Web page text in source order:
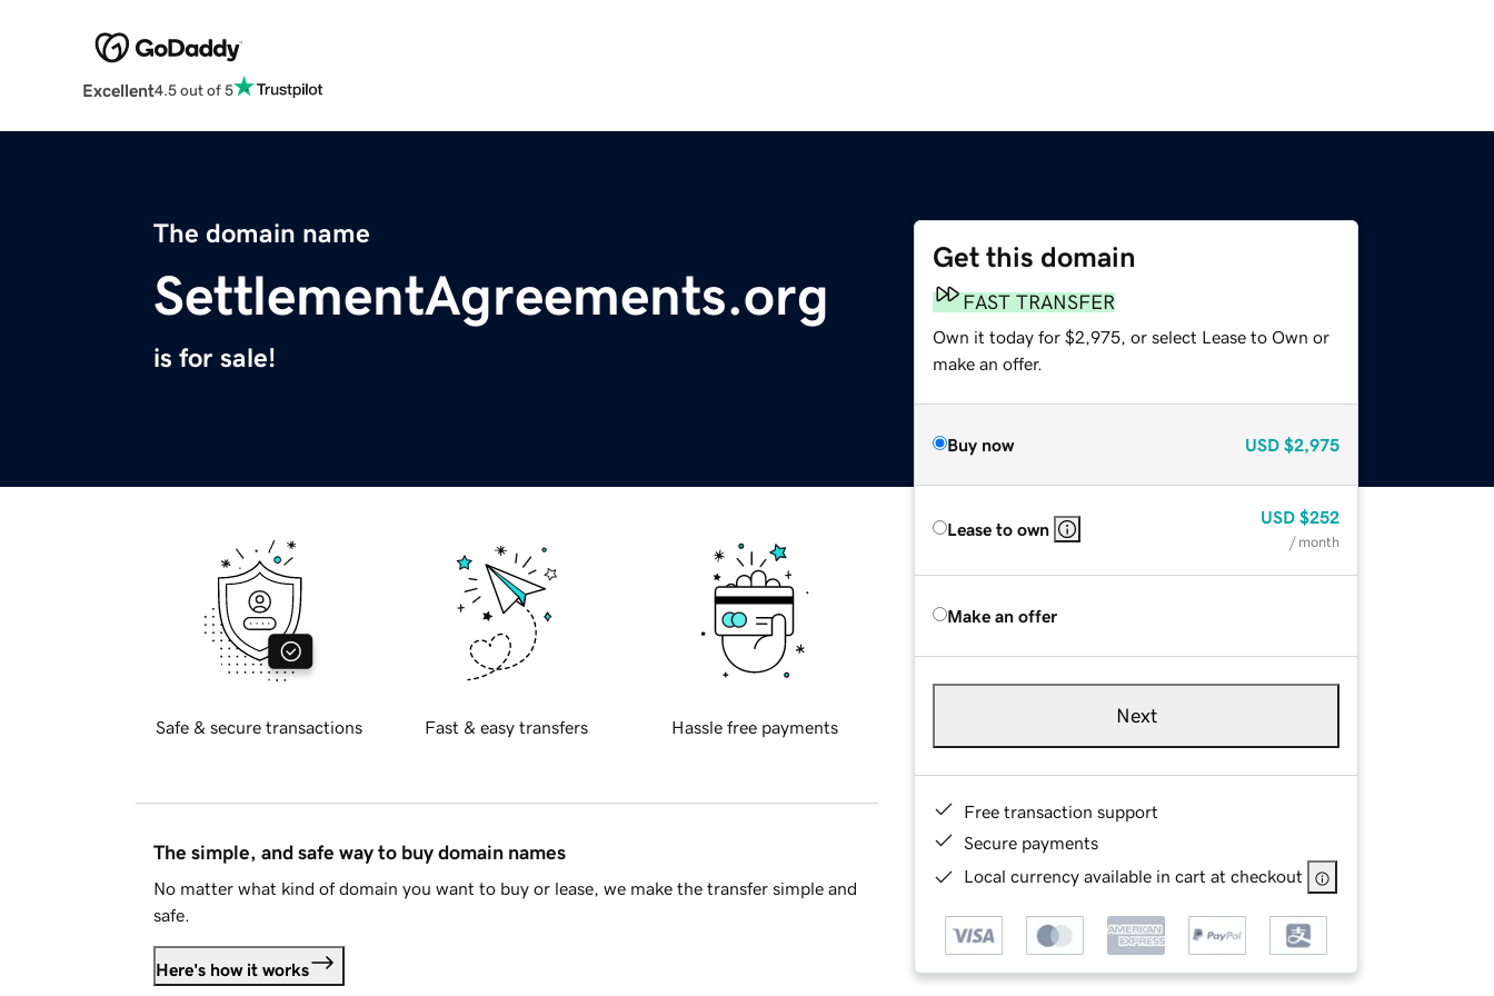
Excellent4.5 out of 5
The domain name
SettlementAgreements.org
is for sale!
Get this domain
FAST TRANSFER
Own it today for $2,975, or select Lease to Own or
make an offer.
Buy now USD $2,975
Lease to own
USD $252
/ month
Make an offer
Next
Free transaction support
Secure payments
Local currency available in cart at checkout
Safe & secure transactions Fast & easy transfers Hassle free payments
The simple, and safe way to buy domain names
No matter what kind of domain you want to buy or lease, we make the transfer simple and
safe.
Here's how it works